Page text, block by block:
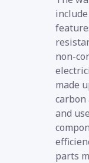
non-
made
carbon
and
parts